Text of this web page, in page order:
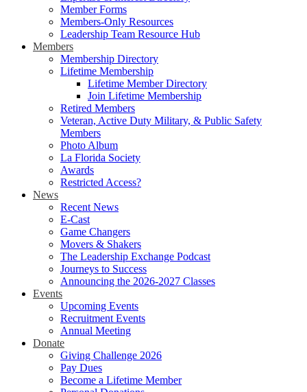
Member Forms
Members-Only Resources
Leadership Team Resource Hub
Members
Membership Directory
Lifetime Membership
Lifetime Member Directory
Join Lifetime Membership
Retired Members
Veteran, Active Duty Military, & Public Safety
Members
Photo Album
La Florida Society
Awards
Restricted Access?
News
Recent News
E-Cast
Game Changers
Movers & Shakers
The Leadership Exchange Podcast
Journeys to Success
Announcing the 2026-2027 Classes
Events
Upcoming Events
Recruitment Events
Annual Meeting
Donate
Giving Challenge 2026
Pay Dues
Become a Lifetime Member